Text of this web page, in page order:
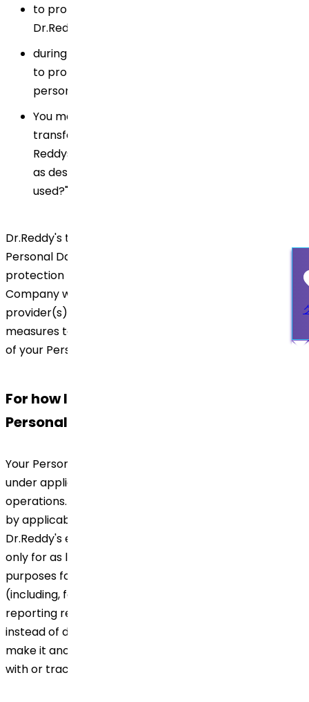
to protect the rights and properties of
Dr.Reddy's; or
during emergency situations or where necessary
to protect the safety of a person or group of
persons;
You may find information on the international
transfer of your Personal Data carried out by Dr.
Reddys within the relevant informative document
as described in section "How personal data will be
used?" above.
Dr.Reddy's to its best efforts will ensure that your
Personal Data transferred will be subject to the same
protection regime as if retained locally. In addition, the
Company will ensure that third party service
provider(s) take appropriate technical and other
measures to protect the security and confidentiality
of your Personal Data.
For how long Dr.Reddy's will keep your
Personal Data?
Your Personal Data will be stored for a period allowed
under applicable laws of the countries of our
operations. Except as otherwise permitted or required
by applicable law or regulatory requirements,
Dr.Reddy's endeavors to retain your Personal Data
only for as long as it believes is necessary to fulfill the
purposes for which the Personal Data was collected
(including, for meeting any legal, accounting or other
reporting requirements or obligations). We may,
instead of destroying or erasing your Personal Data,
make it anonymous such that it cannot be associated
with or tracked back to you.